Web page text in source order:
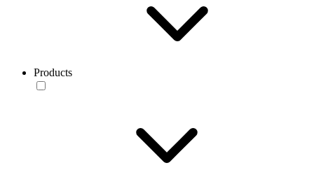
Products